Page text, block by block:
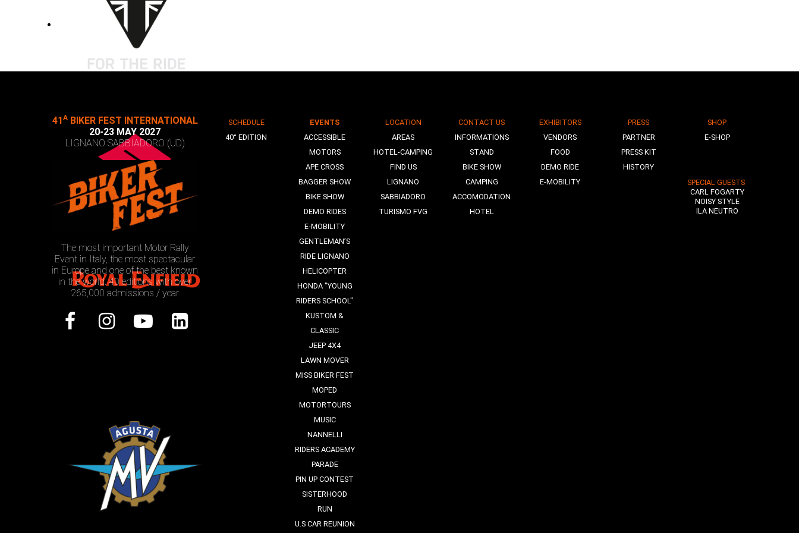
41ABIKER FEST INTERNATIONAL
20-23 MAY 2027
LIGNANO SABBIADORO (UD)
The most important Motor Rally
Event in Italy, the most spectacular
in Europe and one of the best known
in the world. 40 editions with over
265,000 admissions / year
SCHEDULE
40° EDITION
EVENTS
ACCESSIBLE
MOTORS
APE CROSS
BAGGER SHOW
BIKE SHOW
DEMO RIDES
E-MOBILITY
GENTLEMAN’S
RIDE LIGNANO
HELICOPTER
HONDA "YOUNG
RIDERS SCHOOL"
KUSTOM &
CLASSIC
JEEP 4X4
LAWN MOVER
MISS BIKER FEST
MOPED
MOTORTOURS
MUSIC
NANNELLI
RIDERS ACADEMY
PARADE
PIN UP CONTEST
SISTERHOOD
RUN
U.S CAR REUNION
LOCATION
AREAS
HOTEL-CAMPING
FIND US
LIGNANO
SABBIADORO
TURISMO FVG
CONTACT US
INFORMATIONS
STAND
BIKE SHOW
CAMPING
ACCOMODATION
HOTEL
EXHIBITORS
VENDORS
FOOD
DEMO RIDE
E-MOBILITY
PRESS
PARTNER
PRESS KIT
HISTORY
SHOP
E-SHOP
SPECIAL GUESTS
CARL FOGARTY
NOISY STYLE
ILA NEUTRO